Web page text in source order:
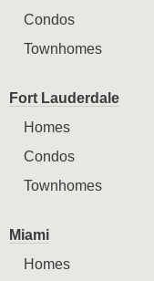
Condos
Townhomes
Fort Lauderdale
Homes
Condos
Townhomes
Miami
Homes